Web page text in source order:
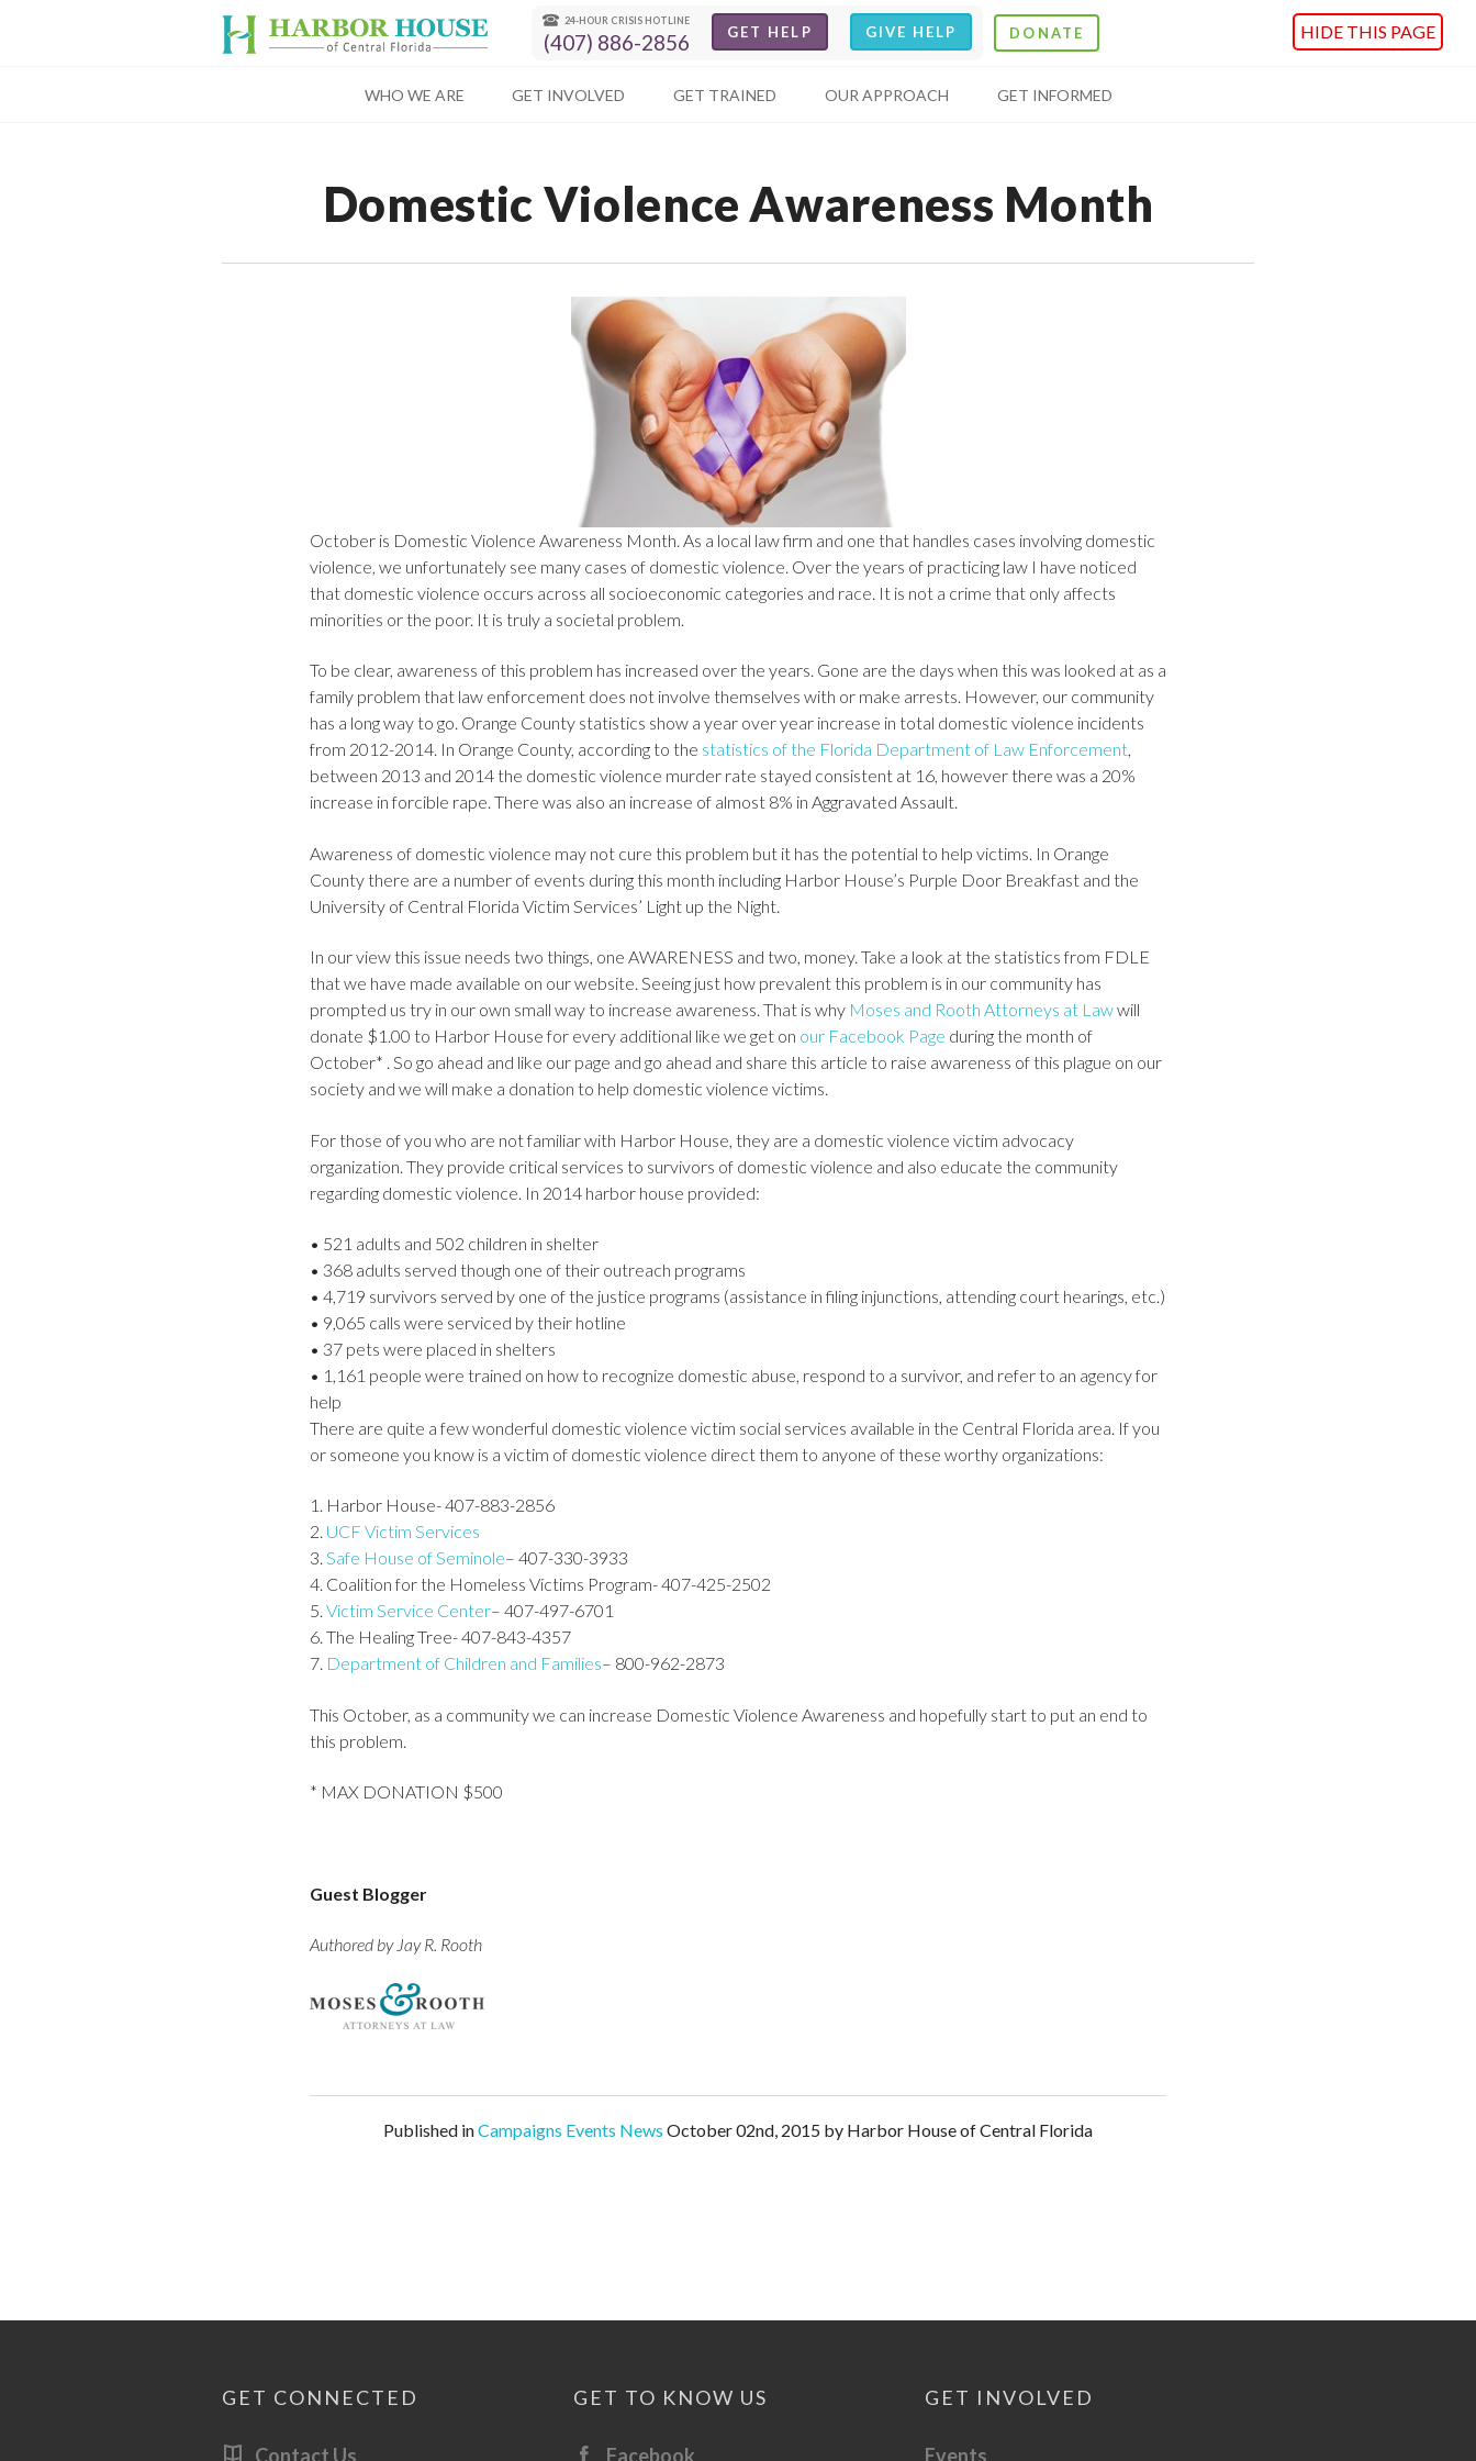
24-HOUR CRISIS HOTLINE
(407) 886-2856 GET HELP GIVE HELP DONATE HIDE THIS PAGE
WHO WE ARE GET INVOLVED GET TRAINED OUR APPROACH GET INFORMED
Domestic Violence Awareness Month
October is Domestic Violence Awareness Month. As a local law firm and one that handles cases involving domestic
violence, we unfortunately see many cases of domestic violence. Over the years of practicing law I have noticed
that domestic violence occurs across all socioeconomic categories and race. It is not a crime that only affects
minorities or the poor. It is truly a societal problem.
To be clear, awareness of this problem has increased over the years. Gone are the days when this was looked at as a
family problem that law enforcement does not involve themselves with or make arrests. However, our community
has a long way to go. Orange County statistics show a year over year increase in total domestic violence incidents
from 2012-2014. In Orange County, according to the statistics of the Florida Department of Law Enforcement,
between 2013 and 2014 the domestic violence murder rate stayed consistent at 16, however there was a 20%
increase in forcible rape. There was also an increase of almost 8% in Aggravated Assault.
Awareness of domestic violence may not cure this problem but it has the potential to help victims. In Orange
County there are a number of events during this month including Harbor House’s Purple Door Breakfast and the
University of Central Florida Victim Services’ Light up the Night.
In our view this issue needs two things, one AWARENESS and two, money. Take a look at the statistics from FDLE
that we have made available on our website. Seeing just how prevalent this problem is in our community has
prompted us try in our own small way to increase awareness. That is why Moses and Rooth Attorneys at Lawwill
donate $1.00 to Harbor House for every additional like we get on our Facebook Page during the month of
October* . So go ahead and like our page and go ahead and share this article to raise awareness of this plague on our
society and we will make a donation to help domestic violence victims.
For those of you who are not familiar with Harbor House, they are a domestic violence victim advocacy
organization. They provide critical services to survivors of domestic violence and also educate the community
regarding domestic violence. In 2014 harbor house provided:
• 521 adults and 502 children in shelter
• 368 adults served though one of their outreach programs
• 4,719 survivors served by one of the justice programs (assistance in filing injunctions, attending court hearings, etc.)
• 9,065 calls were serviced by their hotline
• 37 pets were placed in shelters
• 1,161 people were trained on how to recognize domestic abuse, respond to a survivor, and refer to an agency for
help
There are quite a few wonderful domestic violence victim social services available in the Central Florida area. If you
or someone you know is a victim of domestic violence direct them to anyone of these worthy organizations:
1. Harbor House- 407-883-2856
2. UCF Victim Services
3. Safe House of Seminole– 407-330-3933
4. Coalition for the Homeless Victims Program- 407-425-2502
5. Victim Service Center– 407-497-6701
6. The Healing Tree- 407-843-4357
7. Department of Children and Families– 800-962-2873
This October, as a community we can increase Domestic Violence Awareness and hopefully start to put an end to
this problem.
* MAX DONATION $500
Guest Blogger
Authored by Jay R. Rooth
Published inCampaigns Events News October 02nd, 2015 by Harbor House of Central Florida
GET CONNECTED
Contact Us
GET TO KNOW US
Facebook
GET INVOLVED
Events